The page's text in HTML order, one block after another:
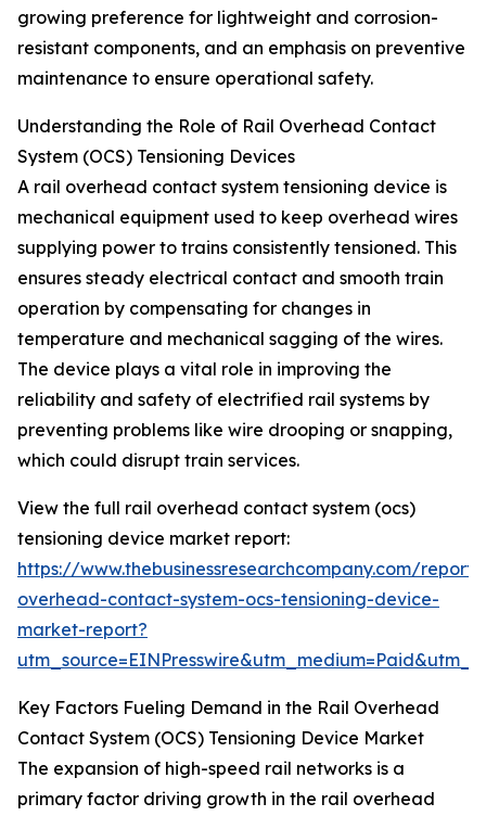
growing preference for lightweight and corrosion-
resistant components, and an emphasis on preventive
maintenance to ensure operational safety.
Understanding the Role of Rail Overhead Contact
System (OCS) Tensioning Devices
A rail overhead contact system tensioning device is
mechanical equipment used to keep overhead wires
supplying power to trains consistently tensioned. This
ensures steady electrical contact and smooth train
operation by compensating for changes in
temperature and mechanical sagging of the wires.
The device plays a vital role in improving the
reliability and safety of electrified rail systems by
preventing problems like wire drooping or snapping,
which could disrupt train services.
View the full rail overhead contact system (ocs)
tensioning device market report:
https://www.thebusinessresearchcompany.com/
overhead-contact-system-ocs-tensioning-device-
market-report?
Key Factors Fueling Demand in the Rail Overhead
Contact System (OCS) Tensioning Device Market
The expansion of high-speed rail networks is a
primary factor driving growth in the rail overhead